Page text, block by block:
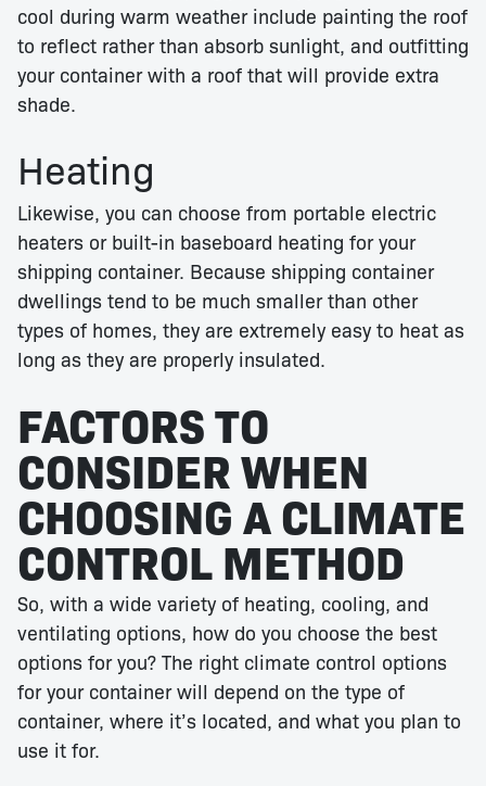
cool during warm weather include painting the roof
to reflect rather than absorb sunlight, and outfitting
your container with a roof that will provide extra
shade.
Heating
Likewise, you can choose from portable electric
heaters or built-in baseboard heating for your
shipping container. Because shipping container
dwellings tend to be much smaller than other
types of homes, they are extremely easy to heat as
long as they are properly insulated.
FACTORS TO
CONSIDER WHEN
CHOOSING A CLIMATE
CONTROL METHOD
So, with a wide variety of heating, cooling, and
ventilating options, how do you choose the best
options for you? The right climate control options
for your container will depend on the type of
container, where it’s located, and what you plan to
use it for.